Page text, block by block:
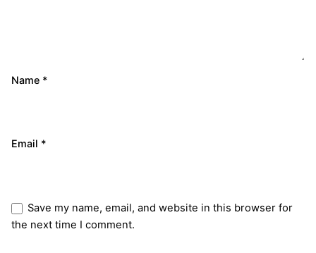
Name *
Email *
Save my name, email, and website in this browser for
the next time I comment.